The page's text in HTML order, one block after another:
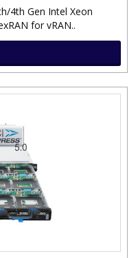
4th Gen Intel Xeon
for vRAN..